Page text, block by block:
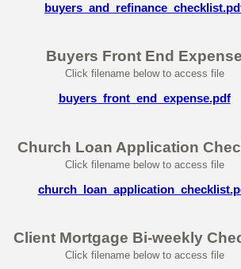
Buyers Front End Expense
Click filename below to access file
buyers_front_end_expense.pdf
Church Loan Application
Click filename below to access file
Client Mortgage Bi-weekly
Click filename below to access file